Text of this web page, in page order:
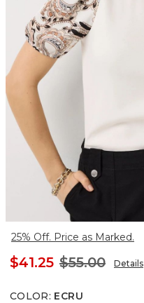
25% Off. Price as Marked.
$41.25 $55.00 Details
COLOR: ECRU